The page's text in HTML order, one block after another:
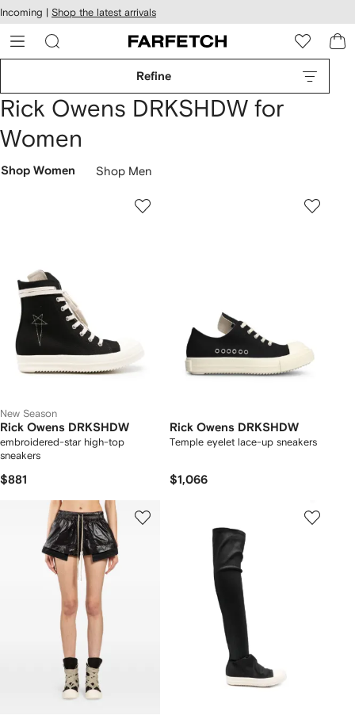
Skip to
main
content
Incoming | Shop the latest arrivals
Refine
Rick Owens DRKSHDW for
Women
Shop Women Shop Men
New Season
Rick Owens DRKSHDW
embroidered-star high-top
sneakers
$881
Rick Owens DRKSHDW
Temple eyelet lace-up sneakers
$1,066